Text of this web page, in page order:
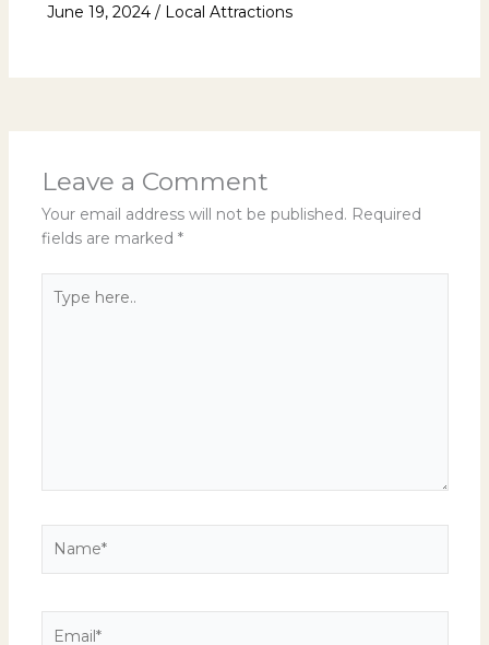
June 19, 2024 / Local Attractions
Leave a Comment
Your email address will not be published. Required
fields are marked *
here..